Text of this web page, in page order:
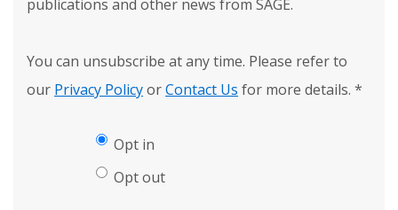
publications and other news from SAGE.
You can unsubscribe at any time. Please refer to
our Privacy PolicyorContact Us for more details. *
Opt in
Opt out